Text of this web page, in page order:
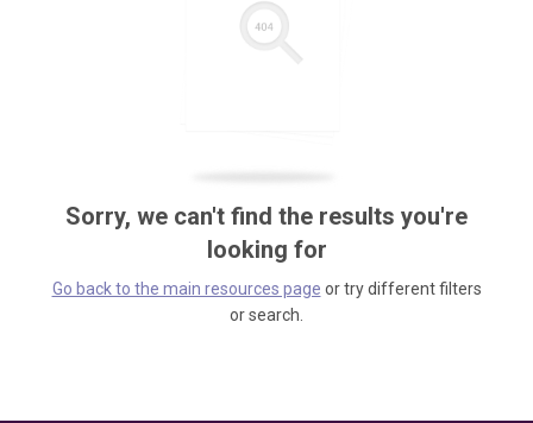
Sorry, we can't find the results you're
looking for
Go back to the main resources page or try different filters
or search.